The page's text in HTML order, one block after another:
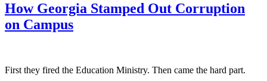
How Georgia Stamped Out Corruption
on Campus
First they fired the Education Ministry. Then came the hard part.